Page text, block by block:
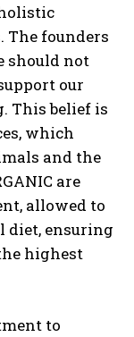
The founders
should not
our
This belief is
which
and the
are
allowed to
diet, ensuring
highest
to